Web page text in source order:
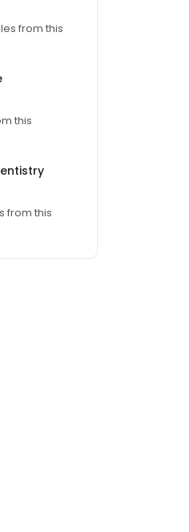
from this
this
from this